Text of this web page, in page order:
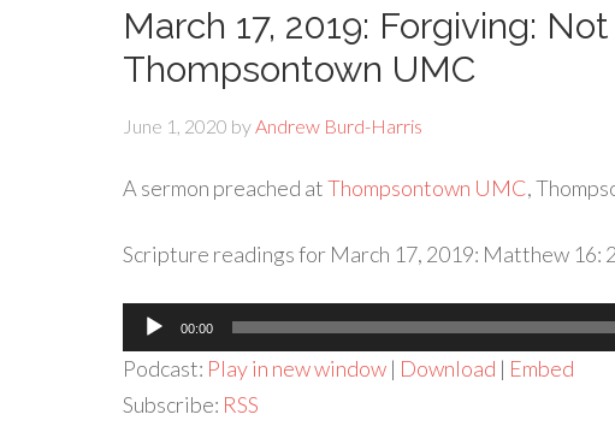
March 17, 2019: Forgiving:
Thompsontown UMC
June 1, 2020 byAndrew Burd-Harris
A sermon preached atThompsontown UMC,
Scripture readings for March 17, 2019: Matthew 16:
Audio
Player
00:00
Podcast: Play in new window | Download | Embed
Subscribe: RSS